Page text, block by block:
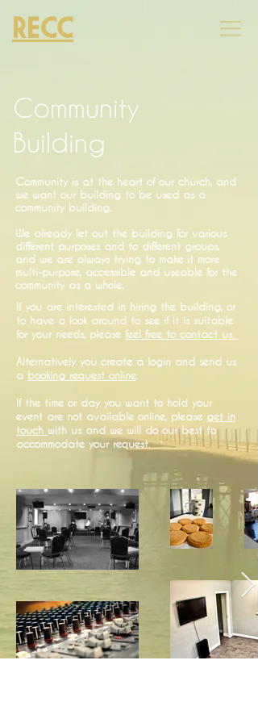
RECC
Community
Building
Community is at the heart of our church, and
we want our building to be used as a
community building.
We already let out the building for various
different purposes and to different groups,
and we are always trying to make it more
multi-purpose, accessible and useable for the
community as a whole.
If you are interested in hiring the building, or
to have a look around to see if it is suitable
for your needs, please feel free to contact us.
Alternatively you create a login and send us
a booking request online
If the time or day you want to hold your
event are not available online, please get in
touch with us and we will do our best to
accommodate your request.